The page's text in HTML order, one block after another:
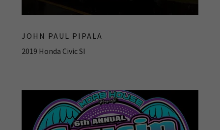
JOHN PAUL PIPALA
2019 Honda Civic SI